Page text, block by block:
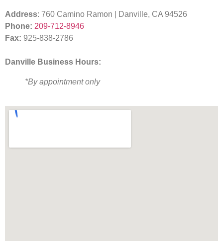
Address: 760 Camino Ramon | Danville, CA 94526
Phone: 209-712-8946
Fax: 925-838-2786
Danville Business Hours:
*By appointment only